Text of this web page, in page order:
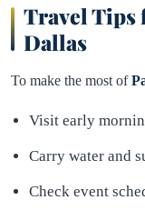
Travel Tips
Dallas
To make the most of
Visit early
Carry water and
Check event